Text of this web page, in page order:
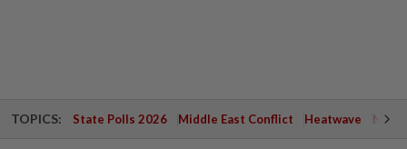
TOPICS: State Polls 2026 Middle East Conflict Heatwave